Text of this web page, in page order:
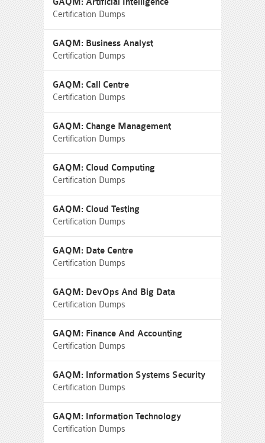
GAQM: Artificial Intelligence
Certification Dumps
GAQM: Business Analyst
Certification Dumps
GAQM: Call Centre
Certification Dumps
GAQM: Change Management
Certification Dumps
GAQM: Cloud Computing
Certification Dumps
GAQM: Cloud Testing
Certification Dumps
GAQM: Date Centre
Certification Dumps
GAQM: DevOps And Big Data
Certification Dumps
GAQM: Finance And Accounting
Certification Dumps
GAQM: Information Systems Security
Certification Dumps
GAQM: Information Technology
Certification Dumps